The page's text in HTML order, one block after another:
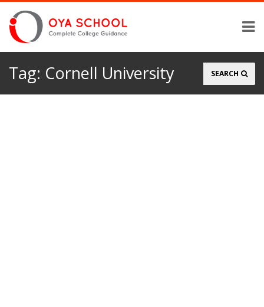
Tag: Cornell University Search
SEARCH